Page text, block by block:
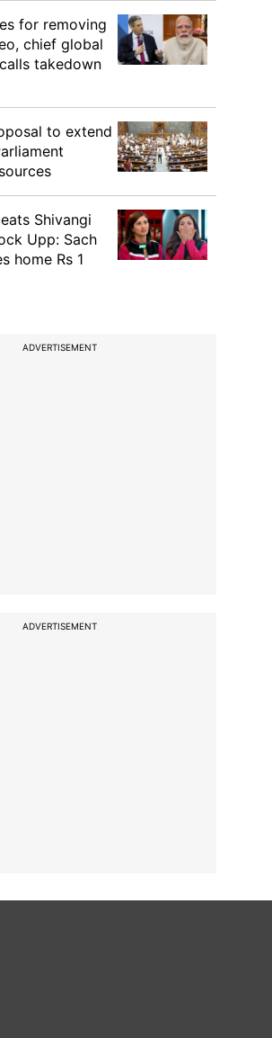
for removing
chief global
takedown
to extend
Shivangi
Upp: Sach
home Rs 1
ADVERTISEMENT
ADVERTISEMENT